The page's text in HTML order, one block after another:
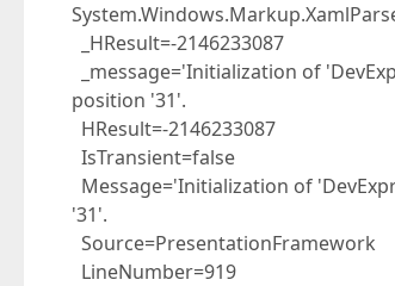
<
EventName =
</
_HResult=-2146233087
_message='Initialization of
position '31'.
HResult=-2146233087
IsTransient=false
Message='Initialization of
'31'.
Source=PresentationFramework
LineNumber=919